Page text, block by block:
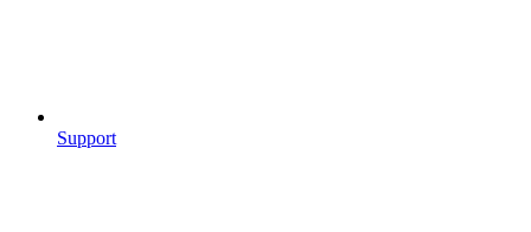
Support